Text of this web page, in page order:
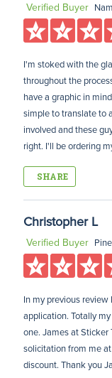
Verified Buyer
I'm stoked with the
throughout the
have a graphic in
simple to translate to
involved and these
right. I'll be ordering
SHARE
Christopher L
Verified Buyer
In my previous
application. Totally
one. James at
solicitation from me
discount. Thank you